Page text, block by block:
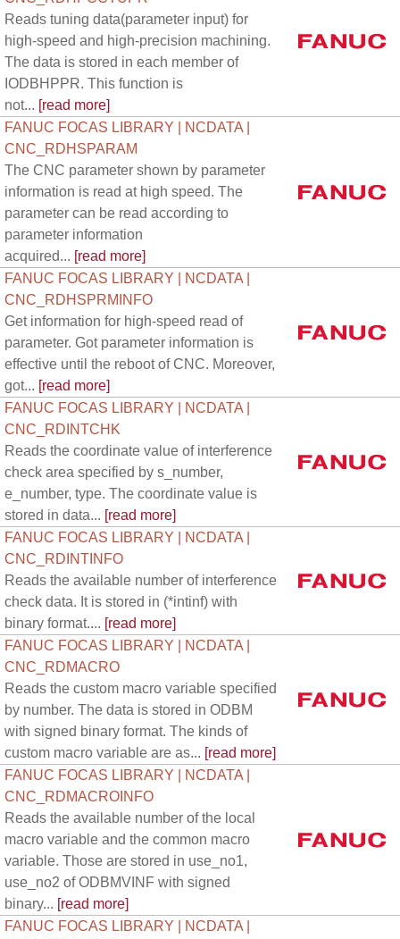
Reads tuning data(parameter input) for
high-speed and high-precision machining.
The data is stored in each member of
IODBHPPR. This function is
not... [read more]
FANUC FOCAS LIBRARY | NCDATA |
CNC_RDHSPARAM
The CNC parameter shown by parameter
information is read at high speed. The
parameter can be read according to
parameter information
acquired... [read more]
FANUC FOCAS LIBRARY | NCDATA |
CNC_RDHSPRMINFO
Get information for high-speed read of
parameter. Got parameter information is
effective until the reboot of CNC. Moreover,
got... [read more]
FANUC FOCAS LIBRARY | NCDATA |
CNC_RDINTCHK
Reads the coordinate value of interference
check area specified by s_number,
e_number, type. The coordinate value is
stored in data... [read more]
FANUC FOCAS LIBRARY | NCDATA |
CNC_RDINTINFO
Reads the available number of interference
check data. It is stored in (*intinf) with
binary format.... [read more]
FANUC FOCAS LIBRARY | NCDATA |
CNC_RDMACRO
Reads the custom macro variable specified
by number. The data is stored in ODBM
with signed binary format. The kinds of
custom macro variable are as... [read more]
FANUC FOCAS LIBRARY | NCDATA |
CNC_RDMACROINFO
Reads the available number of the local
macro variable and the common macro
variable. Those are stored in use_no1,
use_no2 of ODBMVINF with signed
binary... [read more]
FANUC FOCAS LIBRARY | NCDATA |